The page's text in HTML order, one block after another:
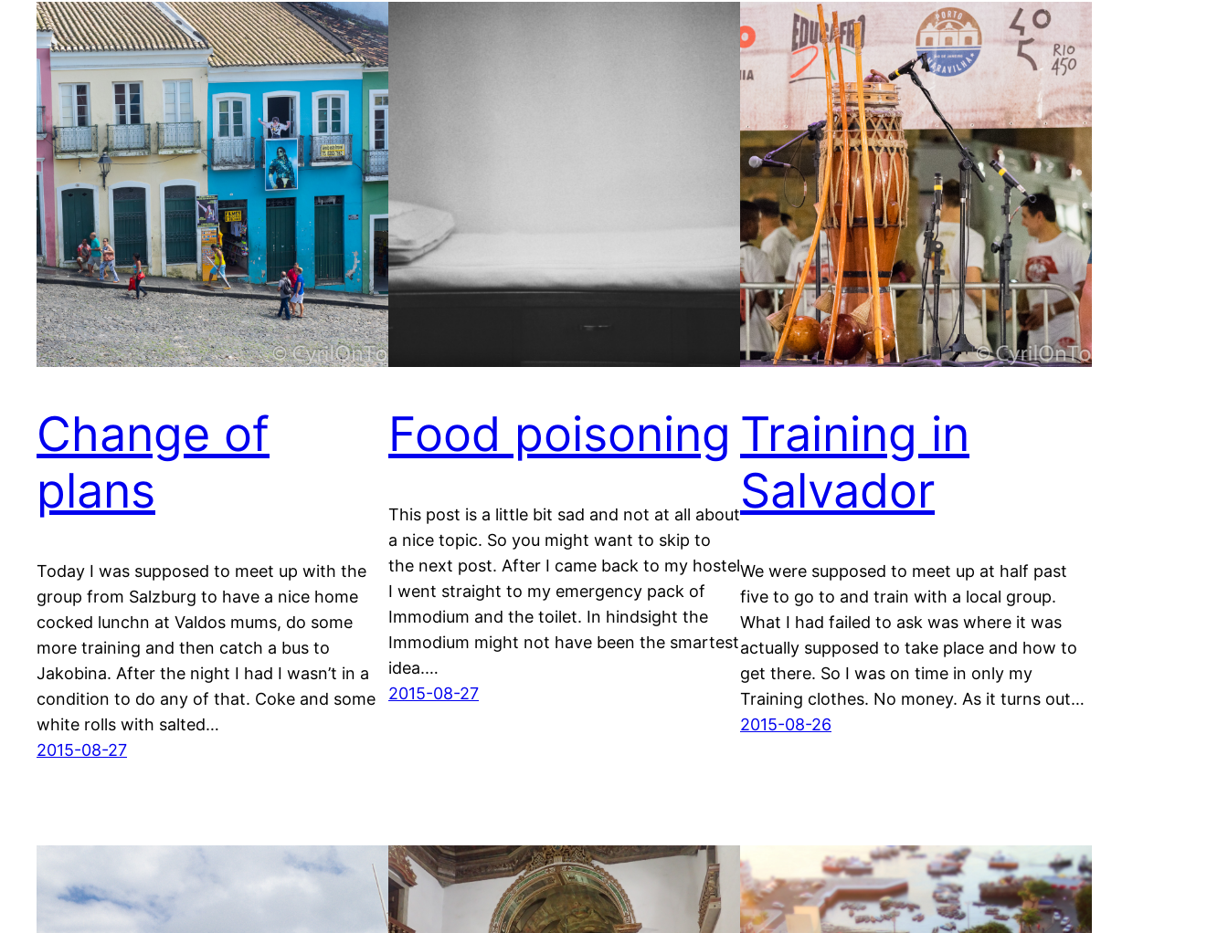
Change of
plans
Today I was supposed to meet up with the
group from Salzburg to have a nice home
cocked lunchn at Valdos mums, do some
more training and then catch a bus to
Jakobina. After the night I had I wasn’t in a
condition to do any of that. Coke and some
white rolls with salted…
2015-08-27
Food poisoning
This post is a little bit sad and not at all about
a nice topic. So you might want to skip to
the next post. After I came back to my hostel
I went straight to my emergency pack of
Immodium and the toilet. In hindsight the
Immodium might not have been the smartest
idea.…
2015-08-27
Training in
Salvador
We were supposed to meet up at half past
five to go to and train with a local group.
What I had failed to ask was where it was
actually supposed to take place and how to
get there. So I was on time in only my
Training clothes. No money. As it turns out…
2015-08-26